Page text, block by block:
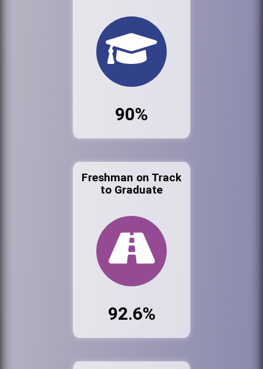
90%
Freshman on Track
to Graduate
92.6%